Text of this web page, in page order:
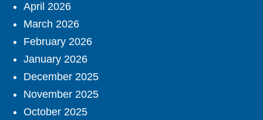
April 2026
March 2026
February 2026
January 2026
December 2025
November 2025
October 2025